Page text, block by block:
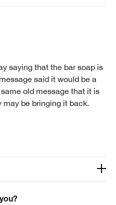
saying that the bar soap is
said it would be a
old message that it is
may be bringing it back.